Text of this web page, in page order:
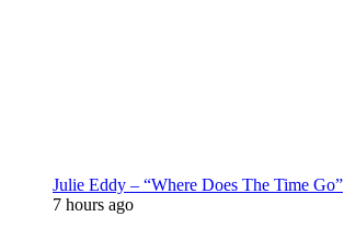
Julie Eddy – “Where Does The Time Go”
7 hours ago